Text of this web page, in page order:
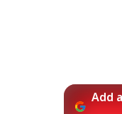
Add